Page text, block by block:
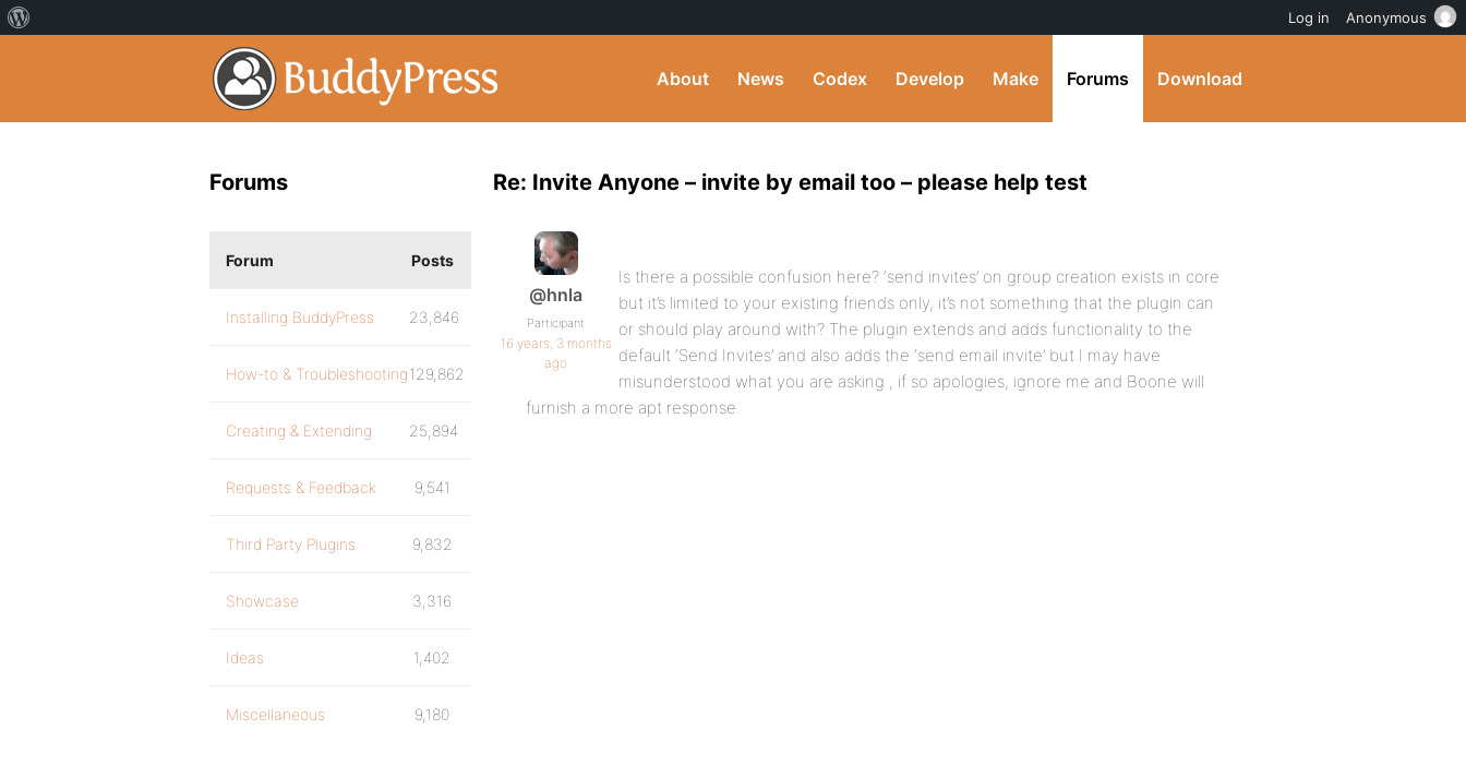
About News Codex Develop Make Forums Download
Re: Invite Anyone – invite by email too – please help test
@hnla
Participant
16 years, 3 months
ago
Is there a possible confusion here? ‘send invites’ on group creation exists in core
but it’s limited to your existing friends only, it’s not something that the plugin can
or should play around with? The plugin extends and adds functionality to the
default ‘Send Invites’ and also adds the ‘send email invite’ but I may have
misunderstood what you are asking , if so apologies, ignore me and Boone will
furnish a more apt response.
Forums
Forum Posts
Installing BuddyPress 23,846
How-to & Troubleshooting129,862
Creating & Extending 25,894
Requests & Feedback 9,541
Third Party Plugins 9,832
Showcase 3,316
Ideas 1,402
Miscellaneous 9,180
Log in Anonymous